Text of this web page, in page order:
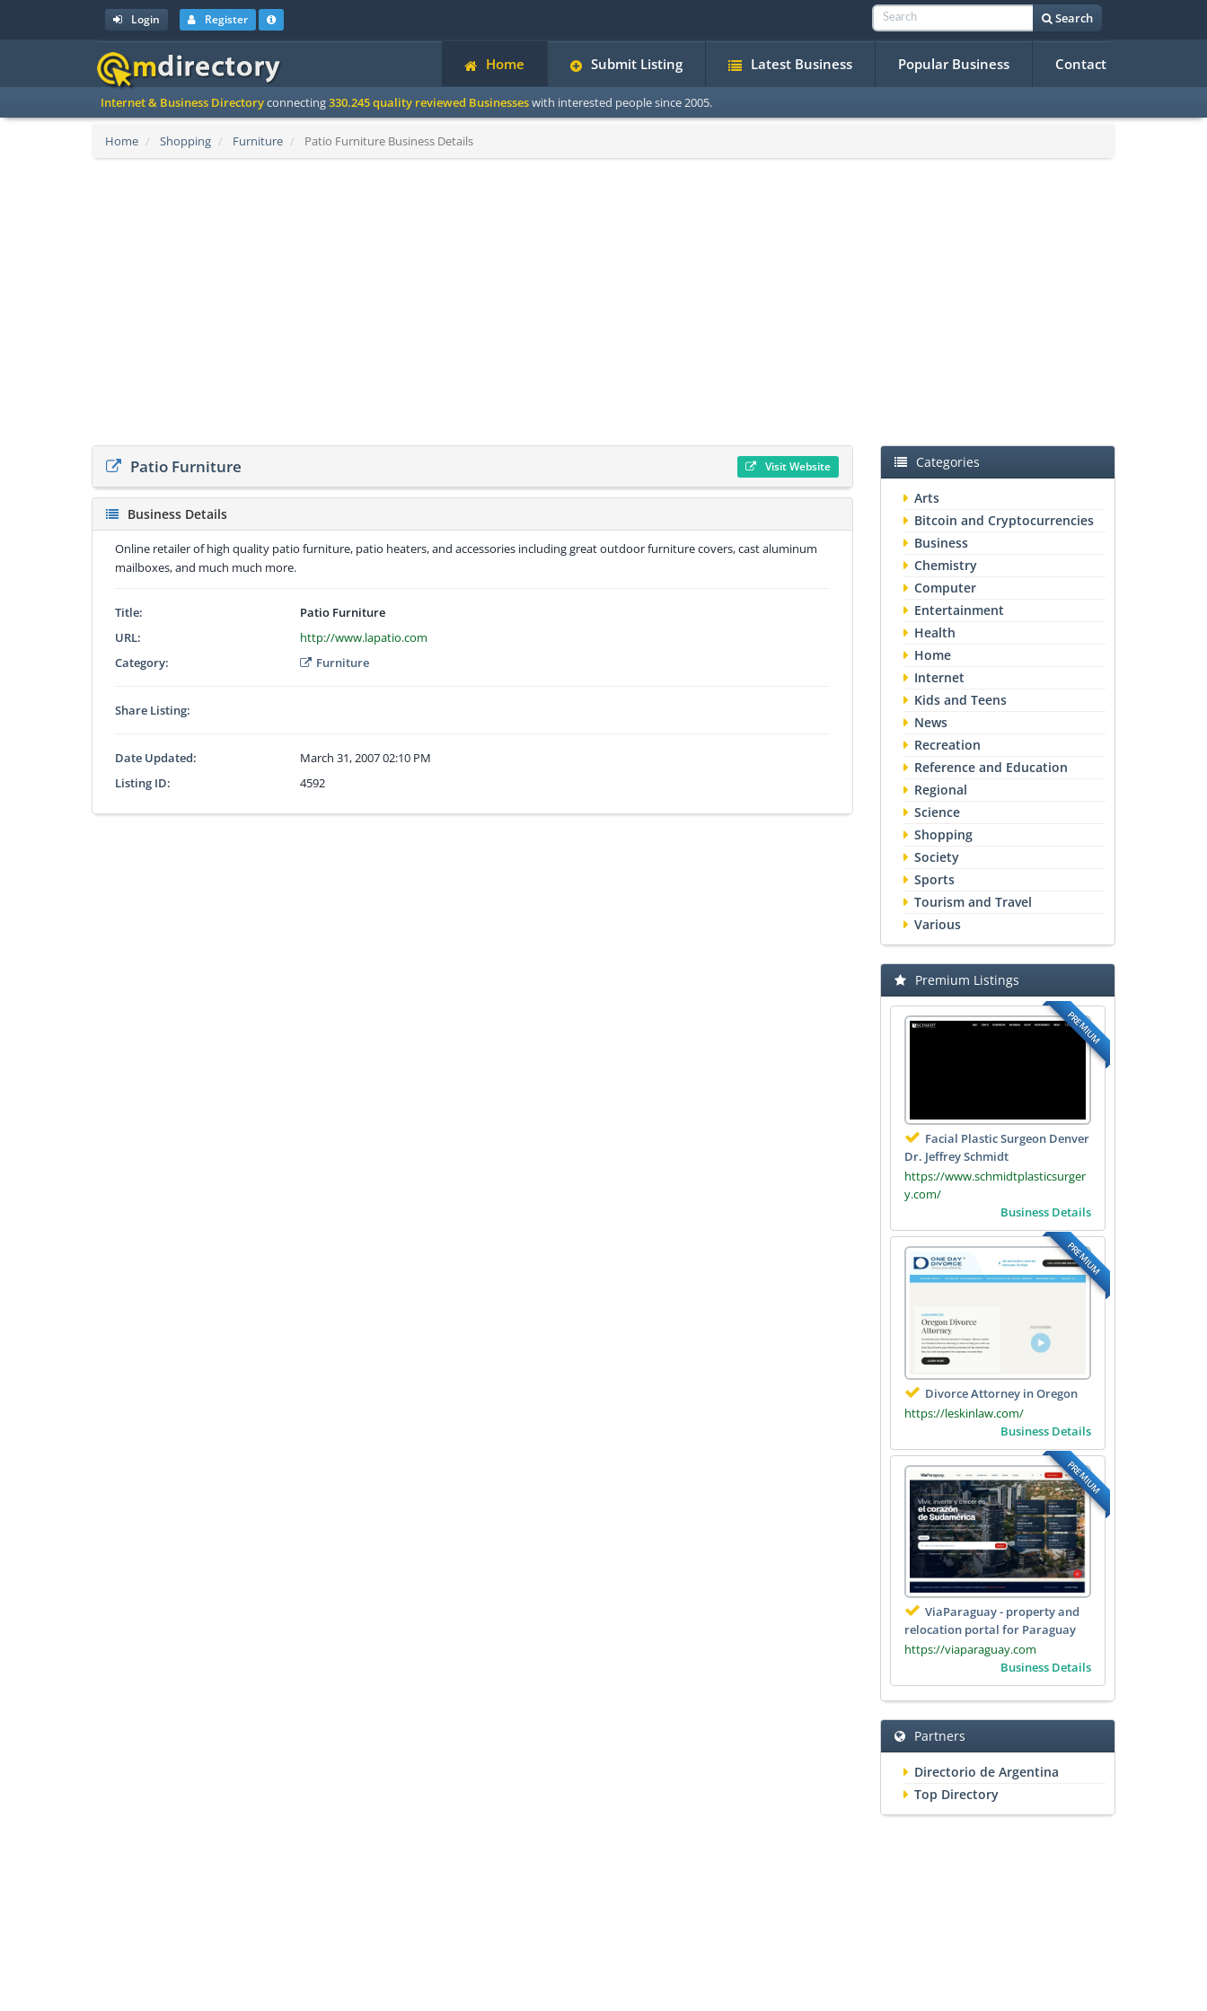
Login Register Search
Home Submit Listing Latest Business Popular Business Contact
Internet & Business Directoryconnecting330.245 quality reviewed Businesseswith interested people since 2005.
Home Shopping Furniture Patio Furniture Business Details
Patio Furniture Visit Website
Business Details
Online retailer of high quality patio furniture, patio heaters, and accessories including great outdoor furniture covers, cast aluminum
mailboxes, and much much more.
Title:
Patio Furniture
URL:
http://www.lapatio.com
Category:
Furniture
Share Listing:
Date Updated:
March 31, 2007 02:10 PM
Listing ID:
4592
Categories
Arts
Bitcoin and Cryptocurrencies
Business
Chemistry
Computer
Entertainment
Health
Home
Internet
Kids and Teens
News
Recreation
Reference and Education
Regional
Science
Shopping
Society
Sports
Tourism and Travel
Various
Premium Listings
PREMIUM
Facial Plastic Surgeon Denver
Dr. Jeffrey Schmidt
https://www.schmidtplasticsurger
y.com/
Business Details
PREMIUM
Divorce Attorney in Oregon
https://leskinlaw.com/
Business Details
PREMIUM
ViaParaguay - property and
relocation portal for Paraguay
https://viaparaguay.com
Business Details
Partners
Directorio de Argentina
Top Directory